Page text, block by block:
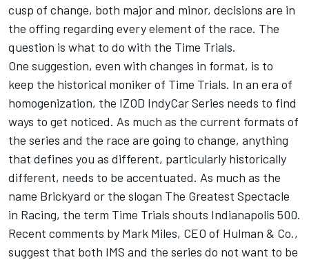
cusp of change, both major and minor, decisions are in
the offing regarding every element of the race. The
question is what to do with the Time Trials.
One suggestion, even with changes in format, is to
keep the historical moniker of Time Trials. In an era of
homogenization, the IZOD IndyCar Series needs to find
ways to get noticed. As much as the current formats of
the series and the race are going to change, anything
that defines you as different, particularly historically
different, needs to be accentuated. As much as the
name Brickyard or the slogan The Greatest Spectacle
in Racing, the term Time Trials shouts Indianapolis 500.
Recent comments by Mark Miles, CEO of Hulman & Co.,
suggest that both IMS and the series do not want to be